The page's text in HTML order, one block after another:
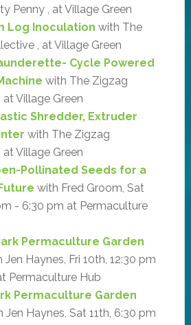
Penny , at Village Green
Log Inoculation with The
, at Village Green
Cycle Powered
with The Zigzag
Village Green
Shredder, Extruder
with The Zigzag
Village Green
Pollinated Seeds for a
with Fred Groom, Sat
- 6:30 pm at Permaculture
Permaculture Garden
Jen Haynes, Fri 10th, 12:30 pm
Permaculture Hub
Permaculture Garden
Haynes, Sat 11th, 6:30 pm